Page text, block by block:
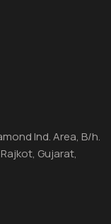
Ind. Area, B/h.
Gujarat,